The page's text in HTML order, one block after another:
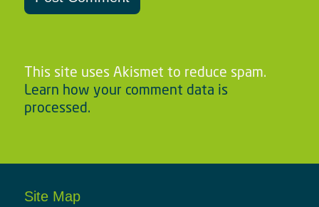
This site uses Akismet to reduce spam.
Learn how your comment data is
processed.
Site Map